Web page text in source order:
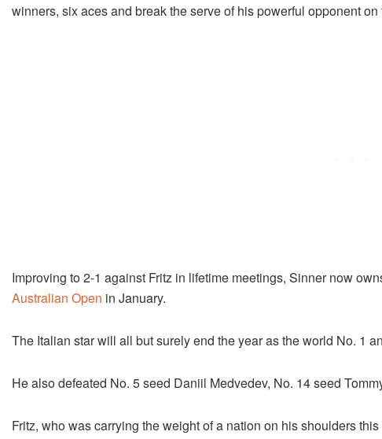
winners, six aces and break the serve of his powerful opponent
Improving to 2-1 against Fritz in lifetime meetings, Sinner now
Australian Open in January.
The Italian star will all but surely end the year as the world No. 1
He also defeated No. 5 seed Daniil Medvedev, No. 14 seed
Fritz, who was carrying the weight of a nation on his shoulders